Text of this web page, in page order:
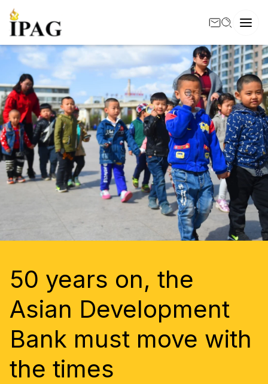
50 years on, the
Asian Development
Bank must move with
the times